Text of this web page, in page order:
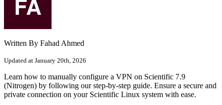
Written By Fahad Ahmed
Updated at January 20th, 2026
Learn how to manually configure a VPN on Scientific 7.9
(Nitrogen) by following our step-by-step guide. Ensure a secure and
private connection on your Scientific Linux system with ease.